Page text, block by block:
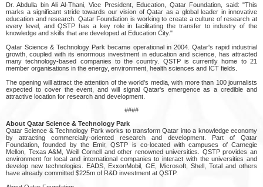
Dr. Abdulla bin Ali Al-Thani, Vice President, Education, Qatar Foundation, said: "This
marks a significant stride towards our vision of Qatar as a global leader in innovative
education and research. Qatar Foundation is working to create a culture of research at
every level, and QSTP has a key role in facilitating the transfer to industry of the
knowledge and skills that are developed at Education City."
Qatar Science & Technology Park became operational in 2004. Qatar's rapid industrial
growth, coupled with its enormous investment in education and science, has attracted
many technology-based companies to the country. QSTP is currently home to 21
member organisations in the energy, environment, health sciences and ICT fields.
The opening will attract the attention of the world's media, with more than 100 journalists
expected to cover the event, and will signal Qatar's emergence as a credible and
attractive location for research and development.
####
About Qatar Science & Technology Park
Qatar Science & Technology Park works to transform Qatar into a knowledge economy
by attracting commercially-oriented research and development. Part of Qatar
Foundation, founded by the Emir, QSTP is co-located with campuses of Carnegie
Mellon, Texas A&M, Weill Cornell and other renowned universities. QSTP provides an
environment for local and international companies to interact with the universities and
develop new technologies. EADS, ExxonMobil, GE, Microsoft, Shell, Total and others
have already committed $225m of R&D investment at QSTP.